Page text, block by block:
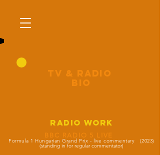
tV & RADIO
BIO
radio work
BBC RADIO 5 LIVE
Formula 1 Hungarian Grand Prix - live commentary (2023)
(standing in for regular commentator)